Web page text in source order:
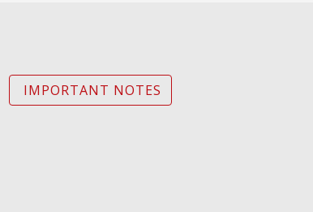
IMPORTANT NOTES